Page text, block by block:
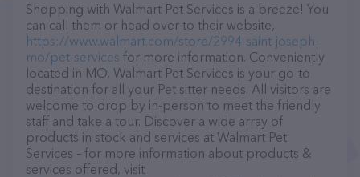
Shopping with Walmart Pet Services is a breeze! You
can call them or head over to their website,
https://www.walmart.com/store/2994-saint-joseph-
mo/pet-services for more information. Conveniently
located in MO, Walmart Pet Services is your go-to
destination for all your Pet sitter needs. All visitors are
welcome to drop by in-person to meet the friendly
staff and take a tour. Discover a wide array of
products in stock and services at Walmart Pet
Services – for more information about products &
services offered, visit